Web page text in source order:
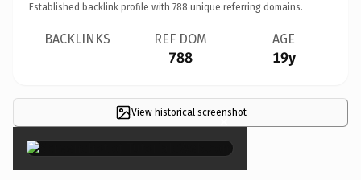
Established backlink profile with 788 unique referring domains.
BACKLINKS REF DOM
788
AGE
19y
View historical screenshot
×